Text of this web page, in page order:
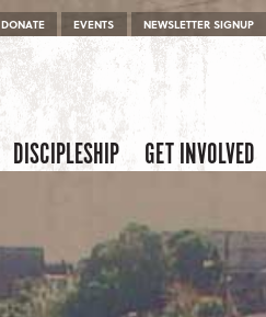
DONATE EVENTS NEWSLETTER SIGNUP
DISCIPLESHIP GET INVOLVED